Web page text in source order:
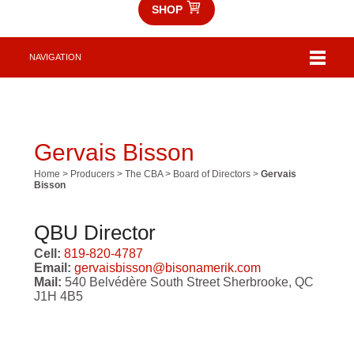
SHOP
NAVIGATION
Gervais Bisson
Home > Producers > The CBA > Board of Directors > Gervais
Bisson
QBU Director
Cell: 819-820-4787
Email: gervaisbisson@bisonamerik.com
Mail: 540 Belvédère South Street Sherbrooke, QC
J1H 4B5